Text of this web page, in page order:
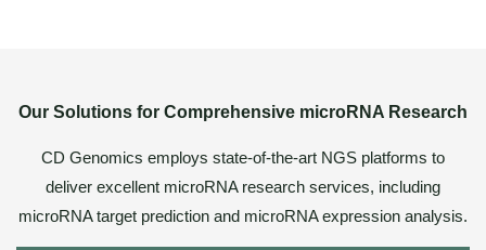
Our Solutions for Comprehensive microRNA Research
CD Genomics employs state-of-the-art NGS platforms to
deliver excellent microRNA research services, including
microRNA target prediction and microRNA expression analysis.